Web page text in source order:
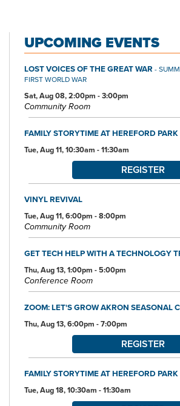
UPCOMING EVENTS
LOST VOICES OF THE GREAT WAR -
FIRST WORLD WAR
Sat, Aug 08, 2:00pm - 3:00pm
Community Room
FAMILY STORYTIME AT HEREFORD PARK
Tue, Aug 11, 10:30am - 11:30am
REGISTER
VINYL REVIVAL
Tue, Aug 11, 6:00pm - 8:00pm
Community Room
GET TECH HELP WITH A TECHNOLOGY
Thu, Aug 13, 1:00pm - 5:00pm
Conference Room
ZOOM: LET'S GROW AKRON SEASONAL
Thu, Aug 13, 6:00pm - 7:00pm
REGISTER
FAMILY STORYTIME AT HEREFORD PARK
Tue, Aug 18, 10:30am - 11:30am